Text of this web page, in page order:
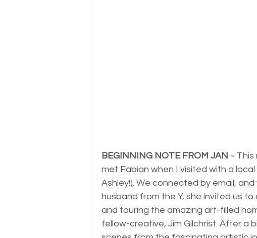
BEGINNING NOTE FROM JAN ~
met Fabian when I visited with a
Ashley!). We connected by email,
husband from the Y, she invited us
and touring the amazing art-filled
fellow-creative, Jim Gilchrist. After a